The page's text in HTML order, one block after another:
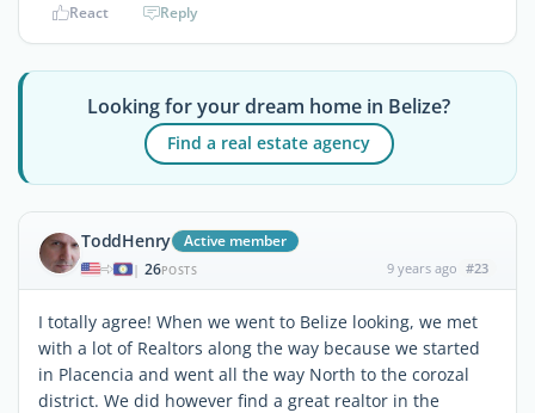
React Reply
Looking for your dream home in Belize?
Find a real estate agency
ToddHenry Active member
| 26POSTS 9 years ago #23
I totally agree! When we went to Belize looking, we met
with a lot of Realtors along the way because we started
in Placencia and went all the way North to the corozal
district. We did however find a great realtor in the